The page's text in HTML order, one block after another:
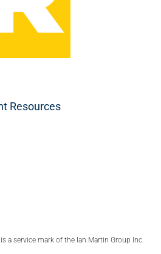
Resources
is a service mark of the Ian Martin Group Inc.